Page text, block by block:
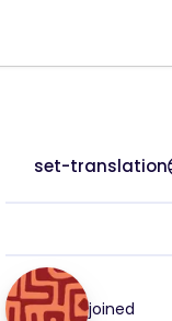
set-translation
joined